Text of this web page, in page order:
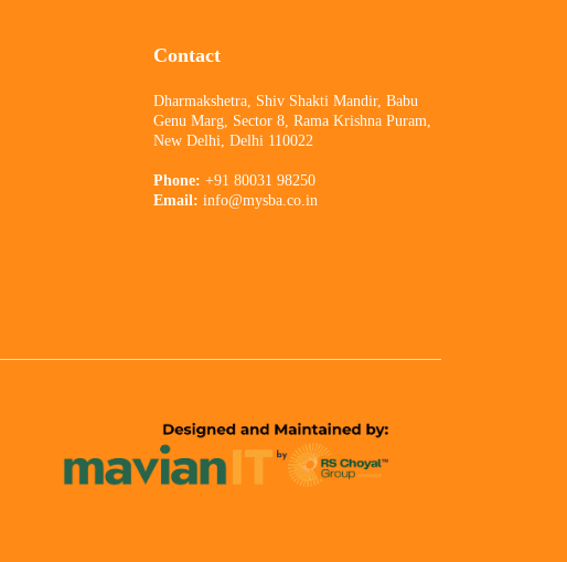
Contact
Dharmakshetra, Shiv Shakti Mandir, Babu
Genu Marg, Sector 8, Rama Krishna Puram,
New Delhi, Delhi 110022
Phone: +91 80031 98250
Email: info@mysba.co.in